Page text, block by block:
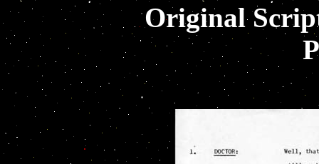
Original